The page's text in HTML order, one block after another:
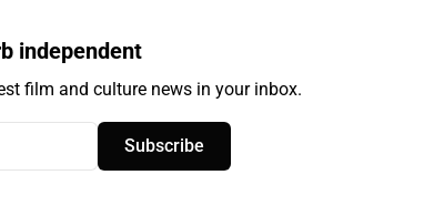
independent
film and culture news in your inbox.
Subscribe